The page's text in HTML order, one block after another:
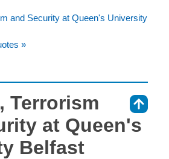
and Security at Queen's University
»
Terrorism
at Queen's
Belfast